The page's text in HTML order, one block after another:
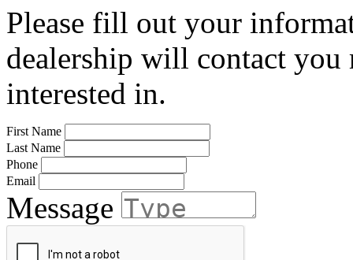
Please fill out your
dealership will contact
interested in.
First Name
Last Name
Phone
Email
Message